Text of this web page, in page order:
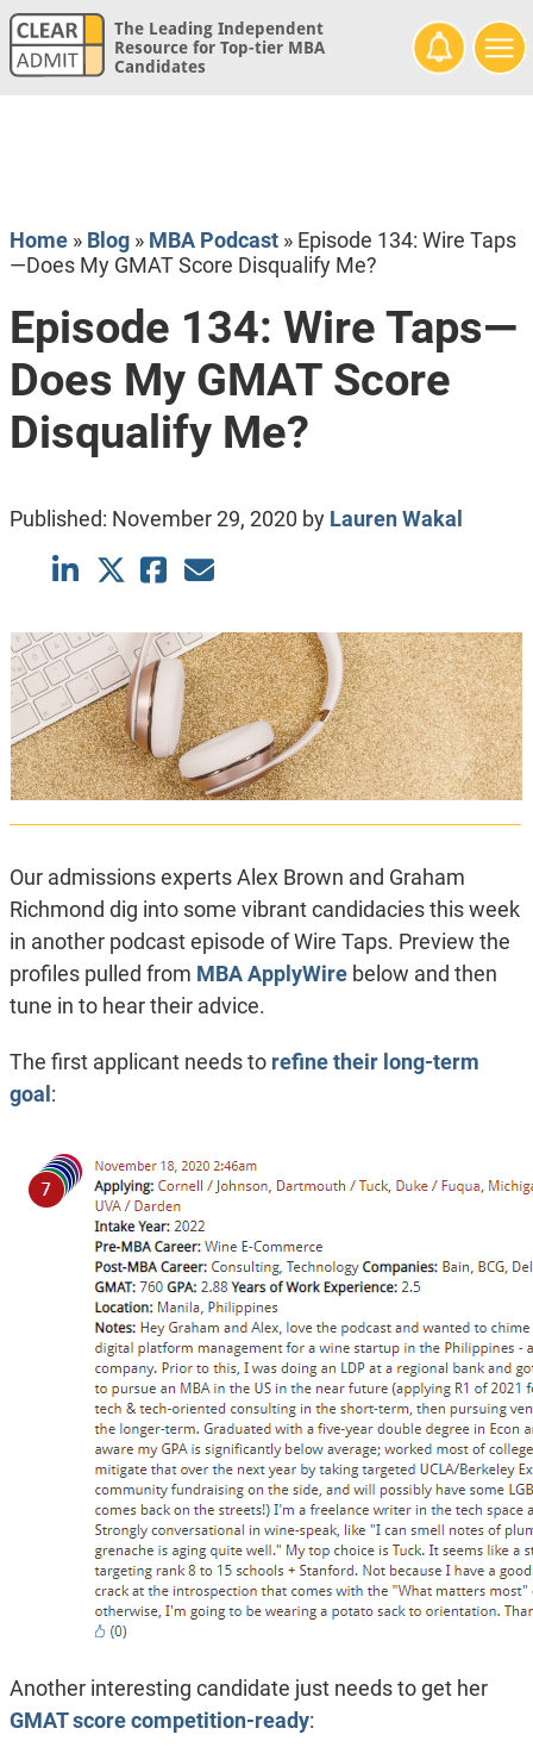
The Leading Independent
Resource for Top-tier MBA
Candidates
Home» Blog» MBA Podcast» Episode 134: Wire Taps
—Does My GMAT Score Disqualify Me?
Episode 134: Wire Taps—
Does My GMAT Score
Disqualify Me?
Published: November 29, 2020 by Lauren Wakal
Our admissions experts Alex Brown and Graham
Richmond dig into some vibrant candidacies this week
in another podcast episode of Wire Taps. Preview the
profiles pulled from MBA ApplyWirebelow and then
tune in to hear their advice.
The first applicant needs to refine their long-term
goal :
Another interesting candidate just needs to get her
GMAT score competition-ready: